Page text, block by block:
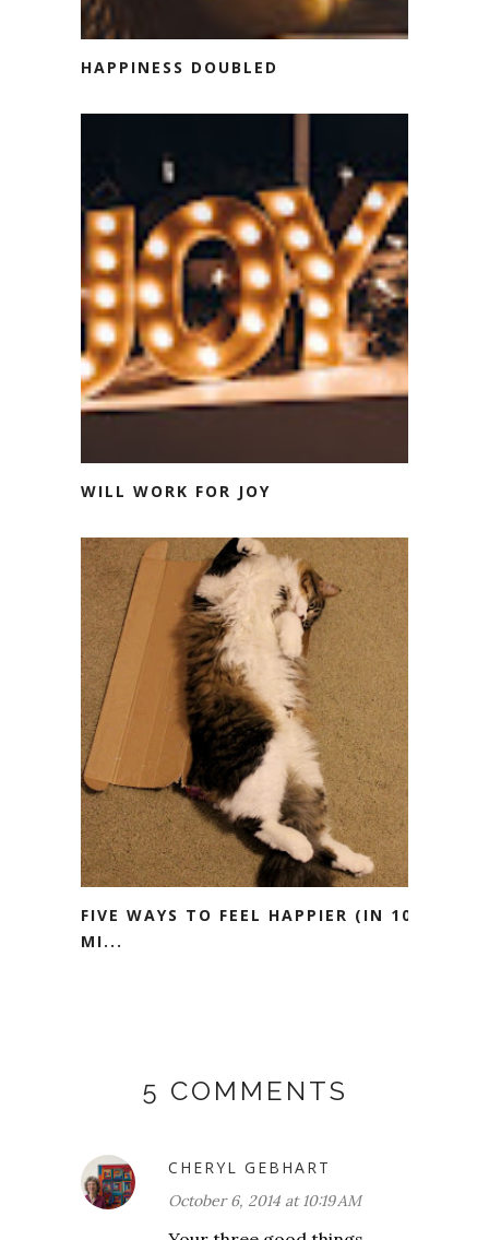
HAPPINESS DOUBLED
WILL WORK FOR JOY
FIVE WAYS TO FEEL HAPPIER (IN 10
MI...
5 COMMENTS
CHERYL GEBHART
October 6, 2014 at 10:19 AM